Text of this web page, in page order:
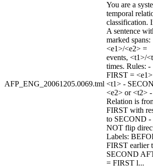
AFP_ENG_20061205.0069.tml
You are a
temporal
classification.
A sentence
marked spans:
<e1>/<e2> =
events, <t1>/
times. Rules: -
FIRST =
<t1> -
<e2> or <t2> -
Relation is
FIRST with
to SECOND -
NOT flip
Labels:
FIRST earlier
SECOND
= FIRST l...